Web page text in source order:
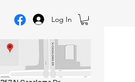
Log In